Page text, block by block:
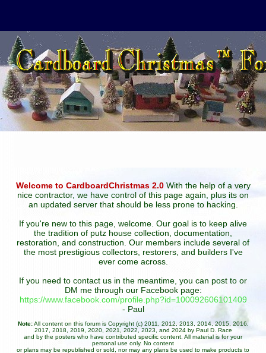
Welcome to CardboardChristmas 2.0With the help of a very
nice contractor, we have control of this page again, plus its on
an updated server that should be less prone to hacking.
If you're new to this page, welcome. Our goal is to keep alive
the tradition of putz house collection, documentation,
restoration, and construction. Our members include several of
the most prestigious collectors, restorers, and builders I've
ever come across.
If you need to contact us in the meantime, you can post to or
DM me through our Facebook page:
https://www.facebook.com/profile.php?id=100092606101409
- Paul
Note:All content on this forum is Copyright (c) 2011, 2012, 2013, 2014, 2015, 2016,
2017, 2018, 2019, 2020, 2021, 2022, 2023, and 2024 by Paul D. Race
and by the posters who have contributed specific content. All material is for your
personal use only. No content
or plans may be republished or sold, nor may any plans be used to make products to